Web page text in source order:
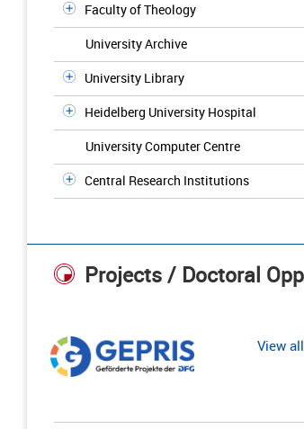
Faculty of Theology
University Archive
University Library
Heidelberg University Hospital
University Computer Centre
Central Research Institutions
Projects / Doctoral
View